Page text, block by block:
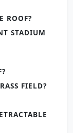
ROOF?
STADIUM
FIELD?